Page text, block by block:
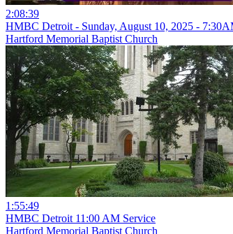
2:08:39
HMBC Detroit - Sunday, August 10, 2025 -
Hartford Memorial Baptist Church
1:55:49
HMBC Detroit 11:00 AM Service
Hartford Memorial Baptist Church